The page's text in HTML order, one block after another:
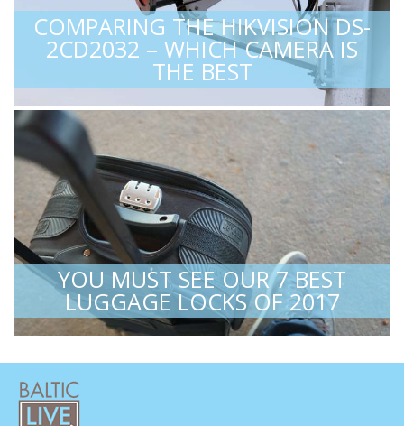
COMPARING THE HIKVISION DS-
2CD2032 – WHICH CAMERA IS
THE BEST
YOU MUST SEE OUR 7 BEST
LUGGAGE LOCKS OF 2017